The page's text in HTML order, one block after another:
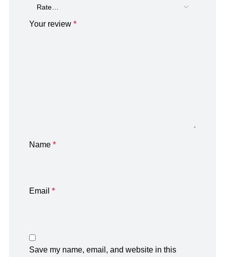
Your review *
Name *
Email *
Save my name, email, and website in this